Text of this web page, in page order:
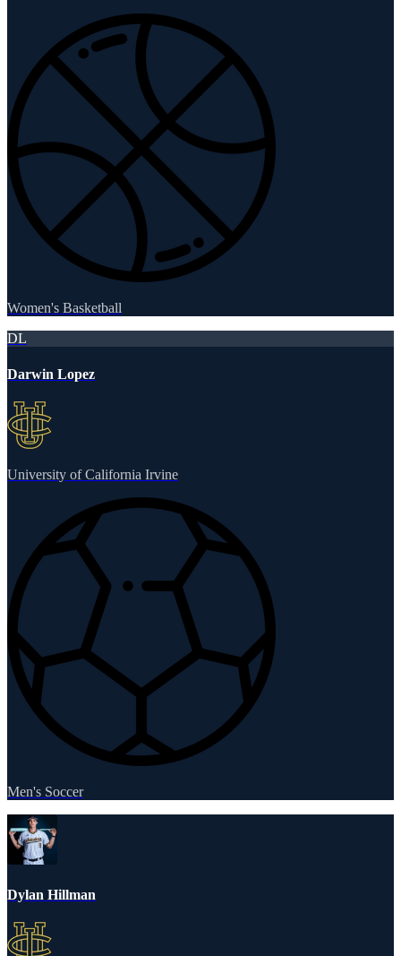
Women's Basketball
DL
Darwin Lopez
University of California Irvine
Men's Soccer
Dylan Hillman